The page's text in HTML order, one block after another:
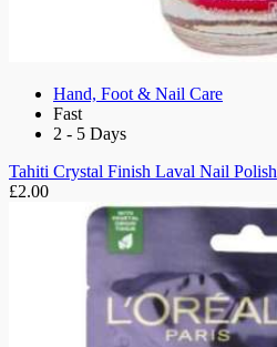
Hand, Foot & Nail Care
Fast
2 - 5 Days
Tahiti Crystal Finish Laval Nail Polish
£2.00